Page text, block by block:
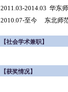
2011.03-2014.03 华东
2010.07-至今 东北师
【社会学术兼职】
【获奖情况】